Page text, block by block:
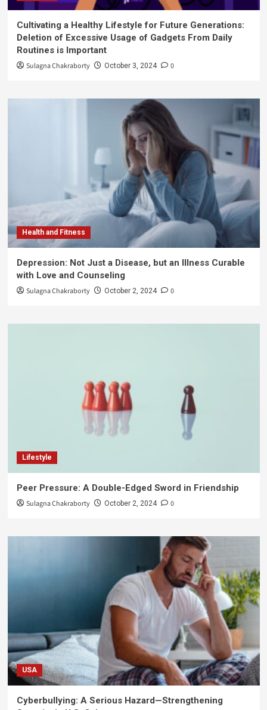
Cultivating a Healthy Lifestyle for Future Generations:
Deletion of Excessive Usage of Gadgets From Daily
Routines is Important
Sulagna Chakraborty October 3, 2024 0
Health and Fitness
Depression: Not Just a Disease, but an Illness Curable
with Love and Counseling
Sulagna Chakraborty October 2, 2024 0
Lifestyle
Peer Pressure: A Double-Edged Sword in Friendship
Sulagna Chakraborty October 2, 2024 0
USA
Cyberbullying: A Serious Hazard—Strengthening